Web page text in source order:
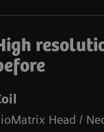
Head /